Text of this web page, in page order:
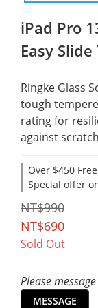
iPad Pro
Easy
Ringke Glass
tough
rating for
against
Over $450
Special offer
NT$990
NT$690
Sold Out
Please
MESSAGE